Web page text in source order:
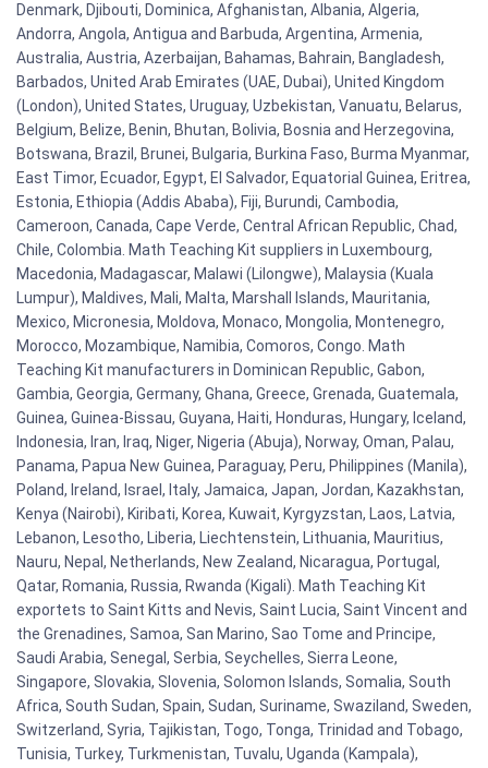
Denmark, Djibouti, Dominica, Afghanistan, Albania, Algeria,
Andorra, Angola, Antigua and Barbuda, Argentina, Armenia,
Australia, Austria, Azerbaijan, Bahamas, Bahrain, Bangladesh,
Barbados, United Arab Emirates (UAE, Dubai), United Kingdom
(London), United States, Uruguay, Uzbekistan, Vanuatu, Belarus,
Belgium, Belize, Benin, Bhutan, Bolivia, Bosnia and Herzegovina,
Botswana, Brazil, Brunei, Bulgaria, Burkina Faso, Burma Myanmar,
East Timor, Ecuador, Egypt, El Salvador, Equatorial Guinea, Eritrea,
Estonia, Ethiopia (Addis Ababa), Fiji, Burundi, Cambodia,
Cameroon, Canada, Cape Verde, Central African Republic, Chad,
Chile, Colombia. Math Teaching Kit suppliers in Luxembourg,
Macedonia, Madagascar, Malawi (Lilongwe), Malaysia (Kuala
Lumpur), Maldives, Mali, Malta, Marshall Islands, Mauritania,
Mexico, Micronesia, Moldova, Monaco, Mongolia, Montenegro,
Morocco, Mozambique, Namibia, Comoros, Congo. Math
Teaching Kit manufacturers in Dominican Republic, Gabon,
Gambia, Georgia, Germany, Ghana, Greece, Grenada, Guatemala,
Guinea, Guinea-Bissau, Guyana, Haiti, Honduras, Hungary, Iceland,
Indonesia, Iran, Iraq, Niger, Nigeria (Abuja), Norway, Oman, Palau,
Panama, Papua New Guinea, Paraguay, Peru, Philippines (Manila),
Poland, Ireland, Israel, Italy, Jamaica, Japan, Jordan, Kazakhstan,
Kenya (Nairobi), Kiribati, Korea, Kuwait, Kyrgyzstan, Laos, Latvia,
Lebanon, Lesotho, Liberia, Liechtenstein, Lithuania, Mauritius,
Nauru, Nepal, Netherlands, New Zealand, Nicaragua, Portugal,
Qatar, Romania, Russia, Rwanda (Kigali). Math Teaching Kit
exportets to Saint Kitts and Nevis, Saint Lucia, Saint Vincent and
the Grenadines, Samoa, San Marino, Sao Tome and Principe,
Saudi Arabia, Senegal, Serbia, Seychelles, Sierra Leone,
Singapore, Slovakia, Slovenia, Solomon Islands, Somalia, South
Africa, South Sudan, Spain, Sudan, Suriname, Swaziland, Sweden,
Switzerland, Syria, Tajikistan, Togo, Tonga, Trinidad and Tobago,
Tunisia, Turkey, Turkmenistan, Tuvalu, Uganda (Kampala),